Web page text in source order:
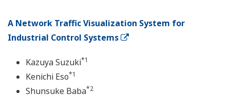
A Network Traffic Visualization System for
Industrial Control Systems
Kazuya Suzuki*1
Kenichi Eso*1
Shunsuke Baba*2